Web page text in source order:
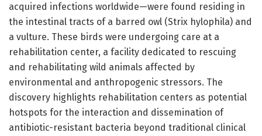
acquired infections worldwide—were found residing in
the intestinal tracts of a barred owl (Strix hylophila) and
a vulture. These birds were undergoing care at a
rehabilitation center, a facility dedicated to rescuing
and rehabilitating wild animals affected by
environmental and anthropogenic stressors. The
discovery highlights rehabilitation centers as potential
hotspots for the interaction and dissemination of
antibiotic-resistant bacteria beyond traditional clinical